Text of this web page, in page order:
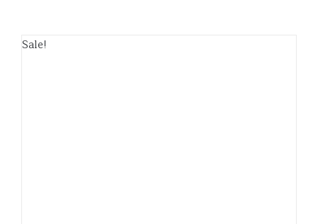
Sale!